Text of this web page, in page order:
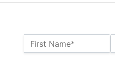
Name:*
First Name*